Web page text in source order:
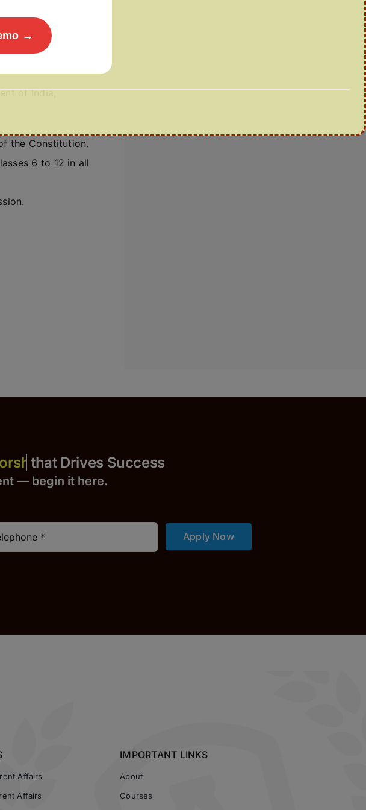
of India,
the Constitution.
6 to 12 in all
that Drives Success
— begin it here.
Apply Now
Affairs
Affairs
IMPORTANT LINKS
About
Courses
→